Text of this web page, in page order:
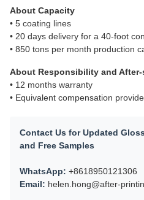
About Capacity
• 5 coating lines
• 20 days delivery for a 40-foot
• 850 tons per month production
About Responsibility and After-
• 12 months warranty
• Equivalent compensation
Contact Us for Updated
and Free Samples
WhatsApp: +8618950121306
Email: helen.hong@after-